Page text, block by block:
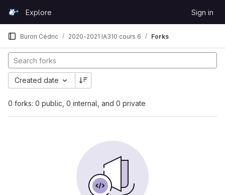
GitLabExplore Sign in
Buron Cédric 2020-2021 IA310 cours 6 Forks
0 forks: 0 public, 0 internal, and 0 private
Created date